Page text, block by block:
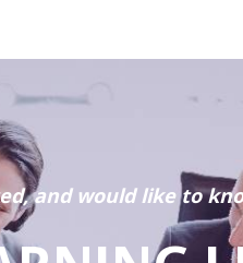
and would like to